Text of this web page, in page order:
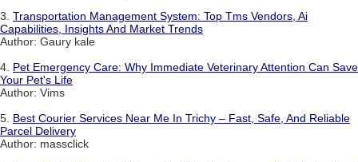
3. Transportation Management System: Top Tms Vendors, Ai
Capabilities, Insights And Market Trends
Author: Gaury kale
4. Pet Emergency Care: Why Immediate Veterinary Attention Can Save
Your Pet's Life
Author: Vims
5. Best Courier Services Near Me In Trichy – Fast, Safe, And Reliable
Parcel Delivery
Author: massclick